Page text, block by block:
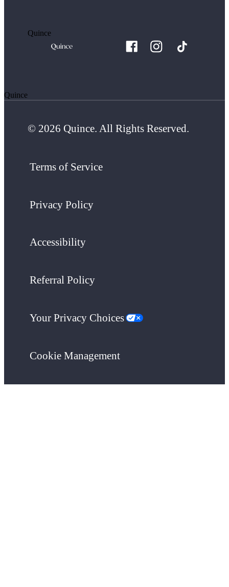
Quince
Quince
© 2026 Quince. All Rights Reserved.
Terms of Service
Privacy Policy
Accessibility
Referral Policy
Your Privacy Choices
Cookie Management